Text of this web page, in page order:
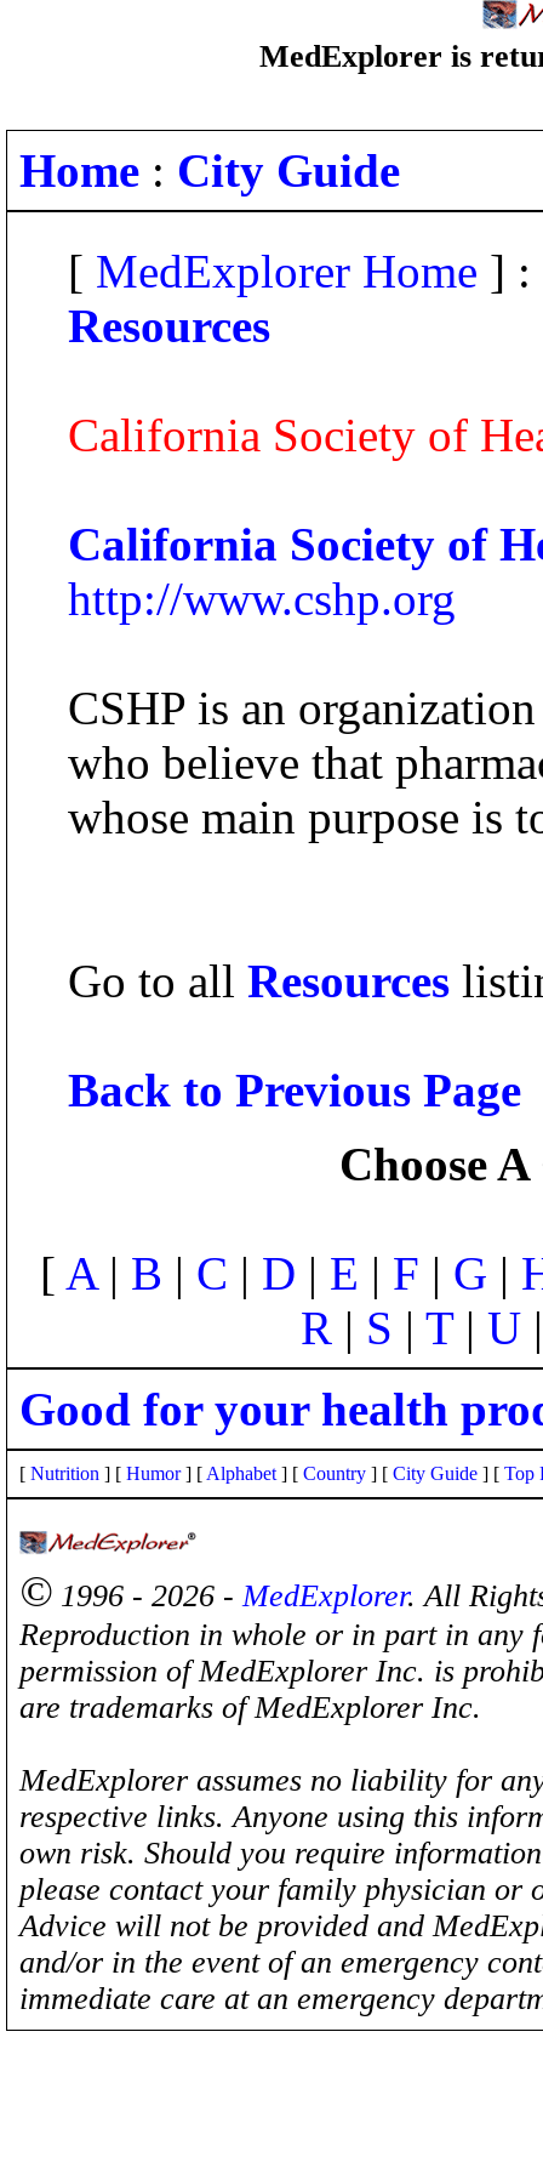
MedExplorer is
Home : City Guide
[ MedExplorer Home ] :
Resources
California Society of
California Society of
http://www.cshp.org
CSHP is an
who believe that
whose main purpose is
Go to all Resources
Back to Previous Page
Choose
[ A| B | C | D | E | F | G |
R | S | T| U
Good for your health
[ Nutrition ] [ Humor] [ Alphabet ] [ Country ] [ City Guide ] [ Top
© 1996 - 2026 -MedExplorer. All
Reproduction in whole or in part in any
permission of MedExplorer Inc. is
are trademarks of MedExplorer Inc.
MedExplorer assumes no liability for
respective links. Anyone using this
own risk. Should you require
please contact your family physician
Advice will not be provided and
and/or in the event of an emergency
immediate care at an emergency